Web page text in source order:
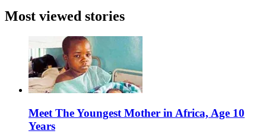
Most viewed stories
Meet The Youngest Mother in Africa, Age 10
Years